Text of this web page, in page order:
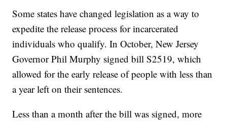
Some states have changed legislation as a way to
expedite the release process for incarcerated
individuals who qualify. In October, New Jersey
Governor Phil Murphy signed bill S2519, which
allowed for the early release of people with less than
a year left on their sentences.
Less than a month after the bill was signed, more